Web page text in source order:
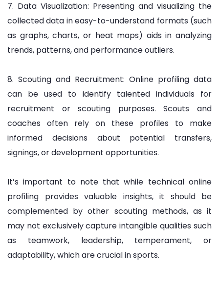
7. Data Visualization: Presenting and visualizing the
collected data in easy-to-understand formats (such
as graphs, charts, or heat maps) aids in analyzing
trends, patterns, and performance outliers.
8. Scouting and Recruitment: Online profiling data
can be used to identify talented individuals for
recruitment or scouting purposes. Scouts and
coaches often rely on these profiles to make
informed decisions about potential transfers,
signings, or development opportunities.
It’s important to note that while technical online
profiling provides valuable insights, it should be
complemented by other scouting methods, as it
may not exclusively capture intangible qualities such
as teamwork, leadership, temperament, or
adaptability, which are crucial in sports.